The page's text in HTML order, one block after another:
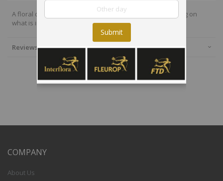
A floral design using the best available flowers depending on
what is in season.
Reviews
COMPANY
About Us
Submit